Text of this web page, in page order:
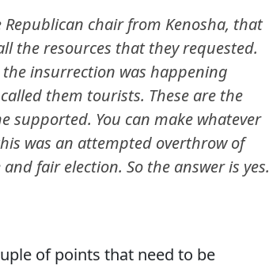
chair from Kenosha, that
the resources that they requested.
insurrection was happening
them tourists. These are the
supported. You can make whatever
was an attempted overthrow of
fair election. So the answer is yes.
of points that need to be